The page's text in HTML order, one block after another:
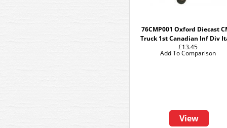
76CMP001 Oxford Diecast
Truck 1st Canadian Inf Div
£13.45
View
Add To Comparison